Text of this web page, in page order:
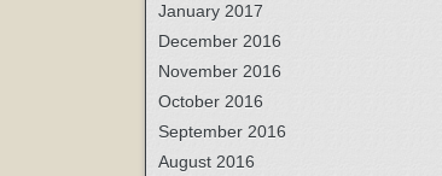
January 2017
December 2016
November 2016
October 2016
September 2016
August 2016